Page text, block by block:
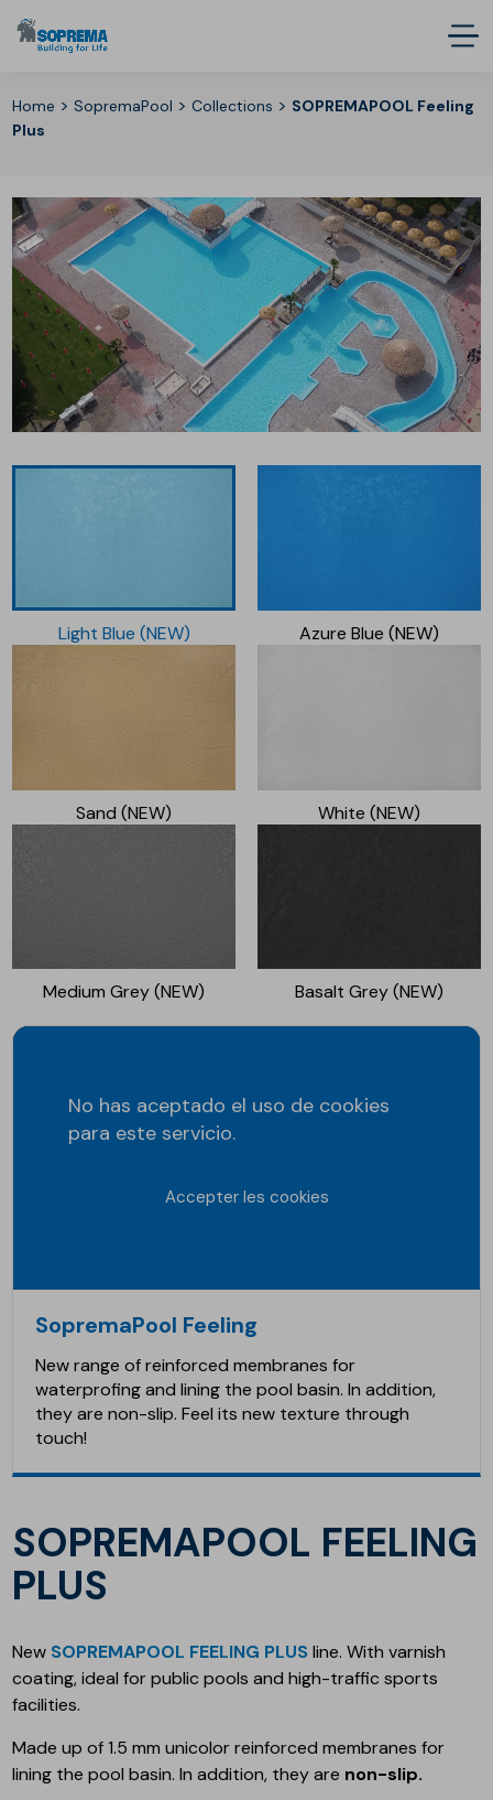
Home >SopremaPool >Collections > SOPREMAPOOL Feeling
Plus
Light Blue (NEW) Azure Blue (NEW)
Sand (NEW) White (NEW)
Medium Grey (NEW) Basalt Grey (NEW)
No has aceptado el uso de cookies
para este servicio.
Accepter les cookies
SopremaPool Feeling
New range of reinforced membranes for
waterprofing and lining the pool basin. In addition,
they are non-slip. Feel its new texture through
touch!
SOPREMAPOOL FEELING
PLUS
New SOPREMAPOOL FEELING PLUSline. With varnish
coating, ideal for public pools and high-traffic sports
facilities.
Made up of 1.5 mm unicolor reinforced membranes for
lining the pool basin. In addition, they are non-slip.